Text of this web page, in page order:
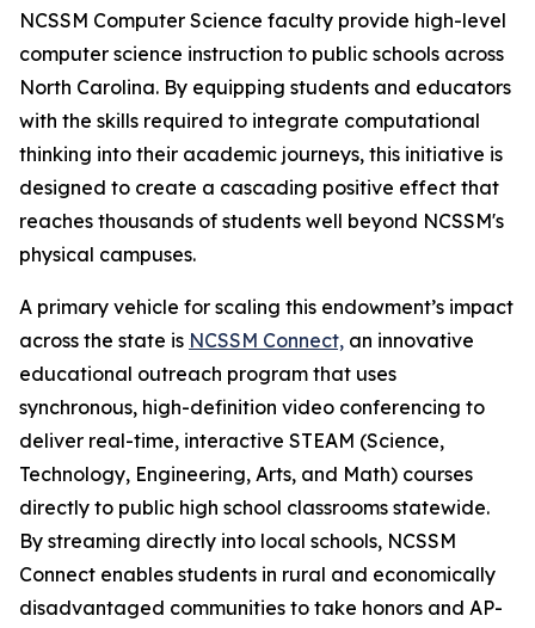
NCSSM Computer Science faculty provide high-level
computer science instruction to public schools across
North Carolina. By equipping students and educators
with the skills required to integrate computational
thinking into their academic journeys, this initiative is
designed to create a cascading positive effect that
reaches thousands of students well beyond NCSSM's
physical campuses.
A primary vehicle for scaling this endowment’s impact
across the state is NCSSM Connect, an innovative
educational outreach program that uses
synchronous, high-definition video conferencing to
deliver real-time, interactive STEAM (Science,
Technology, Engineering, Arts, and Math) courses
directly to public high school classrooms statewide.
By streaming directly into local schools, NCSSM
Connect enables students in rural and economically
disadvantaged communities to take honors and AP-